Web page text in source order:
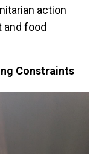
action
food
Constraints